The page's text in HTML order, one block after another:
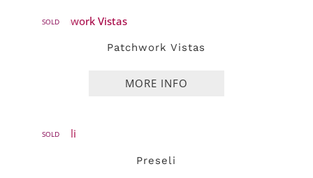
SOLD
Patchwork Vistas
SOLD
Preseli